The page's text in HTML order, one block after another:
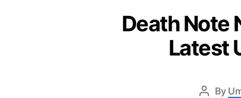
Death Note
Latest
By